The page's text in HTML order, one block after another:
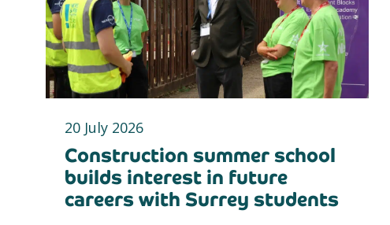
20 July 2026
Construction summer school
builds interest in future
careers with Surrey students